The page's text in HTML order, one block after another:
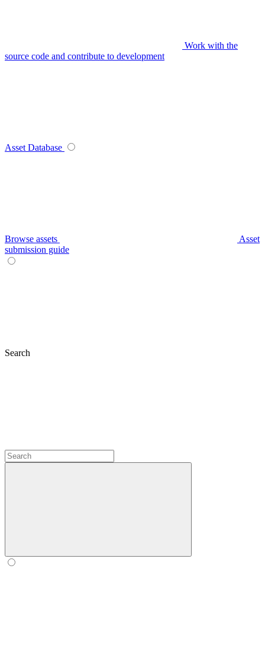
Work with the
source code and contribute to development
Asset Database
Browse assets
Asset
submission guide
Search